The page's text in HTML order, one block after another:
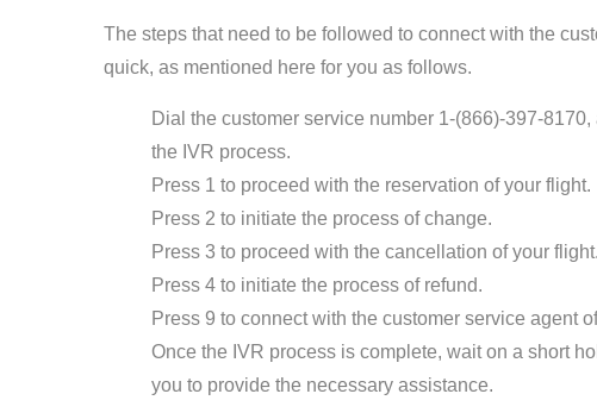
The steps that need to be followed to connect with the
quick, as mentioned here for you as follows.
Dial the customer service number 1-(866)-397-
the IVR process.
Press 1 to proceed with the reservation of your flight.
Press 2 to initiate the process of change.
Press 3 to proceed with the cancellation of your flight.
Press 4 to initiate the process of refund.
Press 9 to connect with the customer service agent
Once the IVR process is complete, wait on a short
you to provide the necessary assistance.